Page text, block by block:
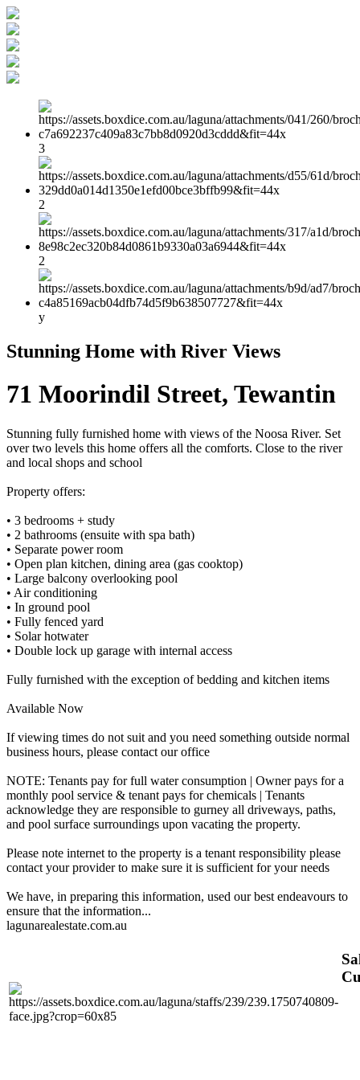
3
2
2
y
Stunning Home with River Views
71 Moorindil Street, Tewantin
Stunning fully furnished home with views of the Noosa River. Set
over two levels this home offers all the comforts. Close to the river
and local shops and school
Property offers:
• 3 bedrooms + study
• 2 bathrooms (ensuite with spa bath)
• Separate power room
• Open plan kitchen, dining area (gas cooktop)
• Large balcony overlooking pool
• Air conditioning
• In ground pool
• Fully fenced yard
• Solar hotwater
• Double lock up garage with internal access
Fully furnished with the exception of bedding and kitchen items
Available Now
If viewing times do not suit and you need something outside normal
business hours, please contact our office
NOTE: Tenants pay for full water consumption | Owner pays for a
monthly pool service & tenant pays for chemicals | Tenants
acknowledge they are responsible to gurney all driveways, paths,
and pool surface surroundings upon vacating the property.
Please note internet to the property is a tenant responsibility please
contact your provider to make sure it is sufficient for your needs
We have, in preparing this information, used our best endeavours to
ensure that the information...
lagunarealestate.com.au